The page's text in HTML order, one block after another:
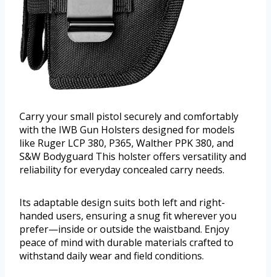
Carry your small pistol securely and comfortably
with the IWB Gun Holsters designed for models
like Ruger LCP 380, P365, Walther PPK 380, and
S&W Bodyguard This holster offers versatility and
reliability for everyday concealed carry needs.
Its adaptable design suits both left and right-
handed users, ensuring a snug fit wherever you
prefer—inside or outside the waistband. Enjoy
peace of mind with durable materials crafted to
withstand daily wear and field conditions.